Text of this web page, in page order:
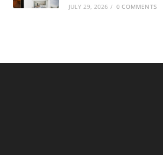
JULY 29, 2026 / 0 COMMENTS